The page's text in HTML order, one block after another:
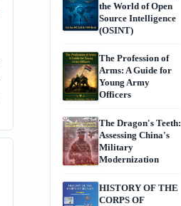
the World of Open
Source Intelligence
(OSINT)
The Profession of
Arms: A Guide for
Young Army
Officers
The Dragon's Teeth:
Assessing China's
Military
Modernization
HISTORY OF THE
CORPS OF